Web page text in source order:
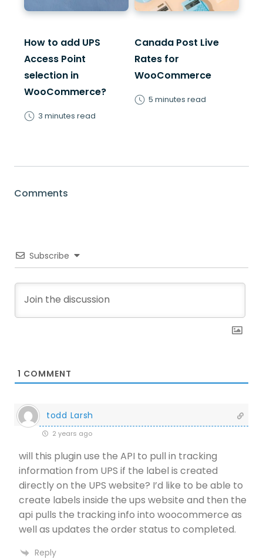
How to add UPS
Access Point
selection in
WooCommerce?
3 minutes read
Canada Post Live
Rates for
WooCommerce
5 minutes read
Comments
Subscribe
1 COMMENT
todd Larsh
2 years ago
will this plugin use the API to pull in tracking
information from UPS if the label is created
directly on the UPS website? I’d like to be able to
create labels inside the ups website and then the
api pulls the tracking info into woocommerce as
well as updates the order status to completed.
Reply